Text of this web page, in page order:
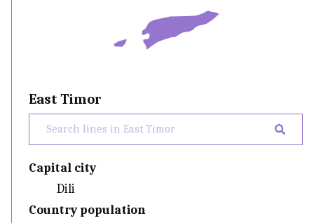
East Timor
Capital city
Dili
Country population